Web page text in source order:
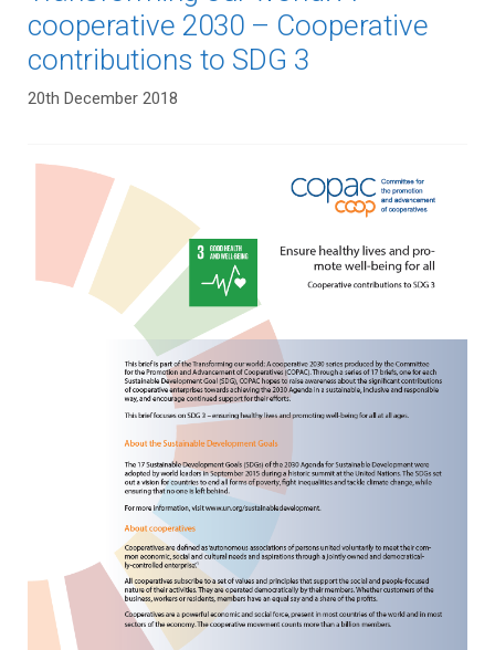
cooperative 2030 – Cooperative
contributions to SDG 3
20th December 2018